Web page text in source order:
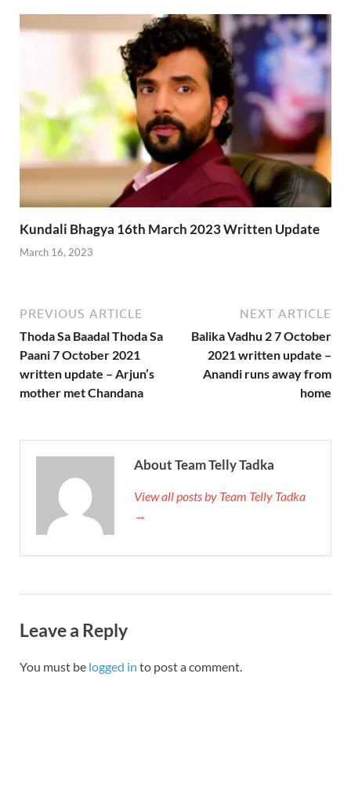
Kundali Bhagya 16th March 2023 Written Update
March 16, 2023
PREVIOUS ARTICLE
Thoda Sa Baadal Thoda Sa
Paani 7 October 2021
written update – Arjun’s
mother met Chandana
NEXT ARTICLE
Balika Vadhu 2 7 October
2021 written update –
Anandi runs away from
home
About Team Telly Tadka
View all posts by Team Telly Tadka
→
Leave a Reply
You must be logged in to post a comment.